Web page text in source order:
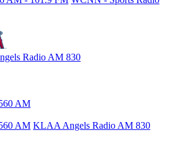
Radio AM 830
AM
AM KLAA Angels Radio AM 830